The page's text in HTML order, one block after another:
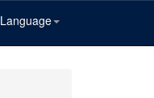
Language